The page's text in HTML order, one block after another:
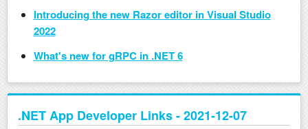
Introducing the new Razor editor in Visual Studio
2022
What's new for gRPC in .NET 6
.NET App Developer Links - 2021-12-07